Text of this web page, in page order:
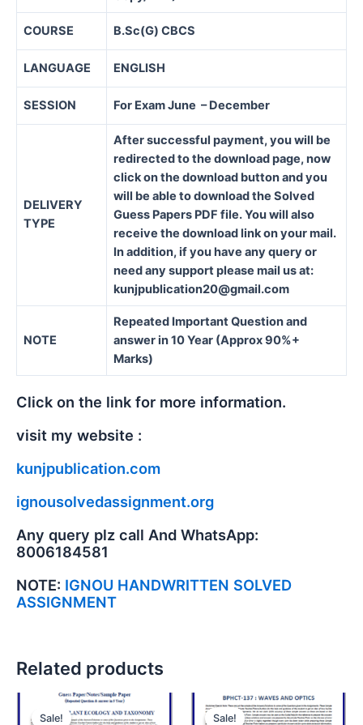
COURSE B.Sc(G) CBCS
LANGUAGE ENGLISH
SESSION For Exam June – December
DELIVERY
TYPE
After successful payment, you will be
redirected to the download page, now
click on the download button and you
will be able to download the Solved
Guess Papers PDF file. You will also
receive the download link on your mail.
In addition, if you have any query or
need any support please mail us at:
kunjpublication20@gmail.com
NOTE
Repeated Important Question and
answer in 10 Year (Approx 90%+
Marks)
Click on the link for more information.
visit my website :
kunjpublication.com
ignousolvedassignment.org
Any query plz call And WhatsApp:
8006184581
NOTE: IGNOU HANDWRITTEN SOLVED
ASSIGNMENT
Related products
Sale!
Sale! Sale!
Sale!